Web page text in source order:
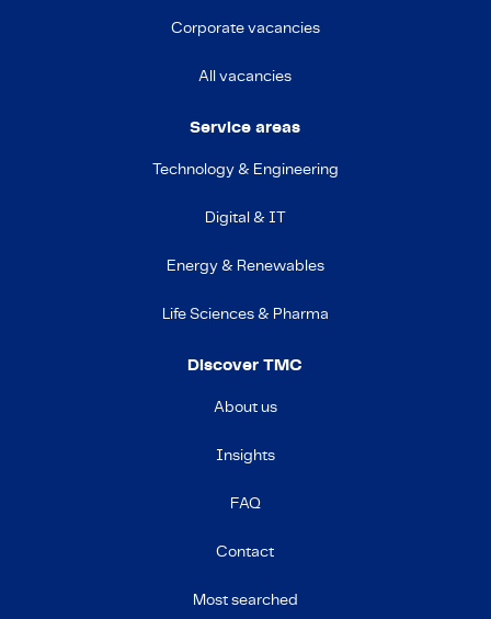
Corporate vacancies
All vacancies
Service areas
Technology & Engineering
Digital & IT
Energy & Renewables
Life Sciences & Pharma
Discover TMC
About us
Insights
FAQ
Contact
Most searched